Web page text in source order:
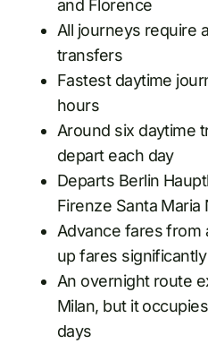
and Florence
All journeys require
transfers
Fastest daytime
hours
Around six daytime
depart each day
Departs Berlin
Firenze Santa Maria
Advance fares from
up fares
An overnight route
Milan, but it
days